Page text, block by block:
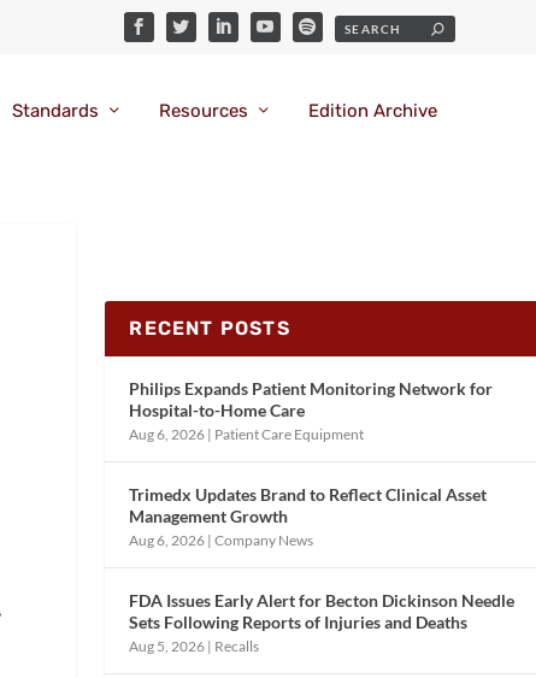
Standards Resources Edition Archive
RECENT POSTS
Philips Expands Patient Monitoring Network for
Hospital-to-Home Care
Aug 6, 2026 | Patient Care Equipment
Trimedx Updates Brand to Reflect Clinical Asset
Management Growth
Aug 6, 2026 |Company News
FDA Issues Early Alert for Becton Dickinson Needle
Sets Following Reports of Injuries and Deaths
Aug 5, 2026 | Recalls